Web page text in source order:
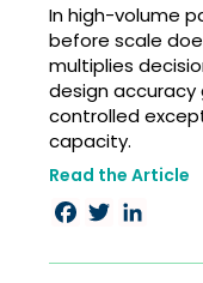
In high-volume
before scale
multiplies
design
controlled
capacity.
Read the Article
Facebook
TwitterLinkedIn